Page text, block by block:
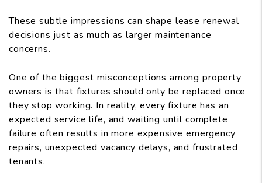
These subtle impressions can shape lease renewal
decisions just as much as larger maintenance
concerns.
One of the biggest misconceptions among property
owners is that fixtures should only be replaced once
they stop working. In reality, every fixture has an
expected service life, and waiting until complete
failure often results in more expensive emergency
repairs, unexpected vacancy delays, and frustrated
tenants.